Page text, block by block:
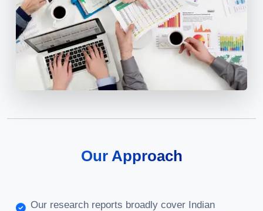
Our Approach
Our research reports broadly cover Indian